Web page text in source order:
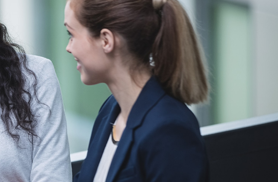
Leisure and Personal Loans
SME Business Finance
Dealer Finance
Car Buying Service
Novated Leasing